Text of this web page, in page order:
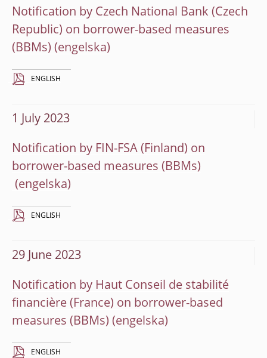
Notification by Czech National Bank (Czech
Republic) on borrower-based measures
(BBMs)
ENGLISH
1 July 2023
Notification by FIN-FSA (Finland) on
borrower-based measures (BBMs)
ENGLISH
29 June 2023
Notification by Haut Conseil de stabilité
financière (France) on borrower-based
measures (BBMs)
ENGLISH